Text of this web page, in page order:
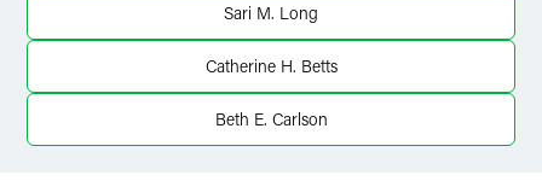
Sari M. Long
Catherine H. Betts
Beth E. Carlson